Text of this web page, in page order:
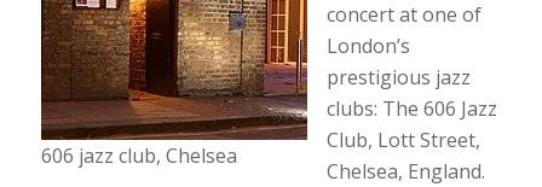
606 jazz club, Chelsea
concert at one of
London’s
prestigious jazz
clubs: The 606 Jazz
Club, Lott Street,
Chelsea, England.